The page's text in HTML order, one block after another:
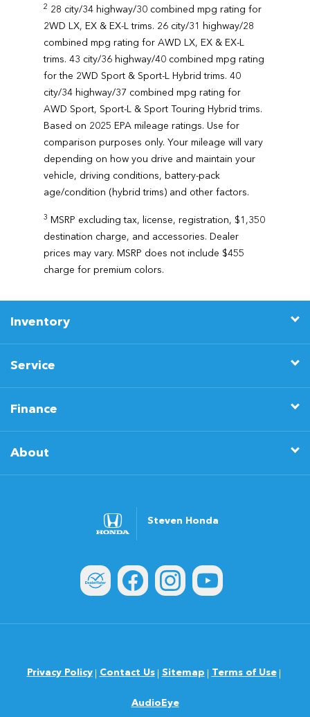
2 28 city/34 highway/30 combined mpg rating for
2WD LX, EX & EX-L trims. 26 city/31 highway/28
combined mpg rating for AWD LX, EX & EX-L
trims. 43 city/36 highway/40 combined mpg rating
for the 2WD Sport & Sport-L Hybrid trims. 40
city/34 highway/37 combined mpg rating for
AWD Sport, Sport-L & Sport Touring Hybrid trims.
Based on 2025 EPA mileage ratings. Use for
comparison purposes only. Your mileage will vary
depending on how you drive and maintain your
vehicle, driving conditions, battery-pack
age/condition (hybrid trims) and other factors.
3
MSRP excluding tax, license, registration, $1,350
destination charge, and accessories. Dealer
prices may vary. MSRP does not include $455
charge for premium colors.
Inventory
Service
Finance
About
Steven Honda
Privacy Policy Contact Us Sitemap Terms of Use
AudioEye